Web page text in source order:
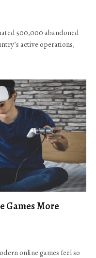
500,000 abandoned
active operations,
Games More
online games feel so